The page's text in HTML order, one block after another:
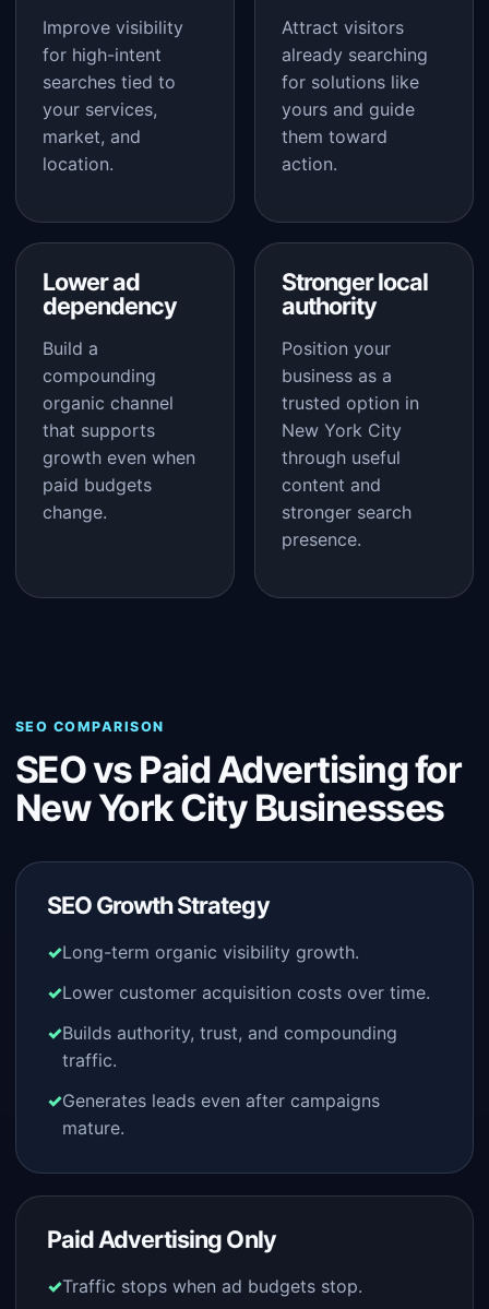
Improve visibility
for high-intent
searches tied to
your services,
market, and
location.
Attract visitors
already searching
for solutions like
yours and guide
them toward
action.
Lower ad
dependency
Build a
compounding
organic channel
that supports
growth even when
paid budgets
change.
Stronger local
authority
Position your
business as a
trusted option in
New York City
through useful
content and
stronger search
presence.
SEO COMPARISON
SEO vs Paid Advertising for
New York City Businesses
SEO Growth Strategy
Long-term organic visibility growth.
Lower customer acquisition costs over time.
Builds authority, trust, and compounding
traffic.
Generates leads even after campaigns
mature.
Paid Advertising Only
Traffic stops when ad budgets stop.